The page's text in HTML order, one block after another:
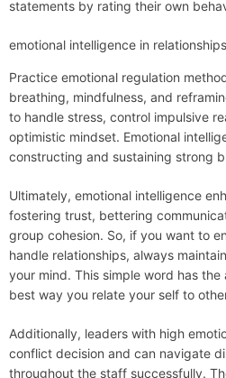
statements by rating their own
emotional intelligence in relationships
Practice emotional regulation
breathing, mindfulness, and
to handle stress, control impulsive
optimistic mindset. Emotional
constructing and sustaining strong
Ultimately, emotional intelligence
fostering trust, bettering
group cohesion. So, if you want to
handle relationships, always
your mind. This simple word has
best way you relate your self to
Additionally, leaders with high
conflict decision and can navigate
throughout the staff successfully.